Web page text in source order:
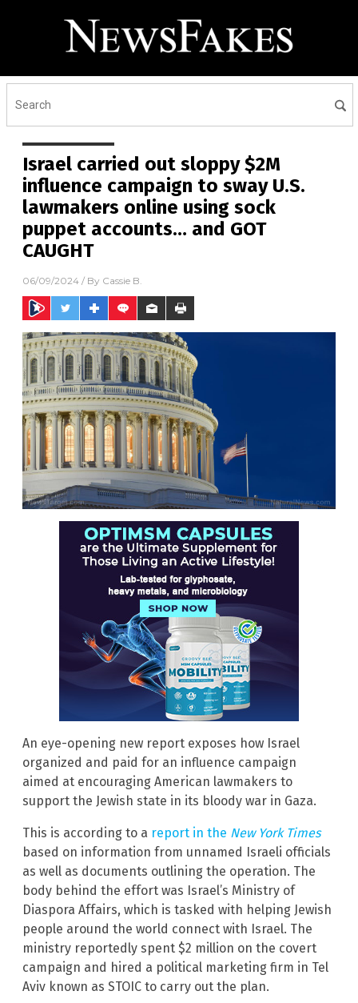
Israel carried out sloppy $2M
influence campaign to sway U.S.
lawmakers online using sock
puppet accounts… and GOT
CAUGHT
06/09/2024 / By Cassie B.
An eye-opening new report exposes how Israel
organized and paid for an influence campaign
aimed at encouraging American lawmakers to
support the Jewish state in its bloody war in Gaza.
This is according to a report in the New York Times
based on information from unnamed Israeli officials
as well as documents outlining the operation. The
body behind the effort was Israel’s Ministry of
Diaspora Affairs, which is tasked with helping Jewish
people around the world connect with Israel. The
ministry reportedly spent $2 million on the covert
campaign and hired a political marketing firm in Tel
Aviv known as STOIC to carry out the plan.